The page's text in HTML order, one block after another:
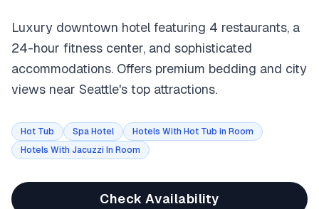
Luxury downtown hotel featuring 4 restaurants, a
24-hour fitness center, and sophisticated
accommodations. Offers premium bedding and city
views near Seattle's top attractions.
Hot Tub Spa Hotel
Hotels With Hot Tub in Room
Hotels With Jacuzzi In Room
Check Availability